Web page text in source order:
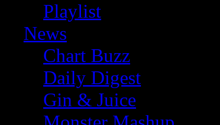
Playlist
News
Chart Buzz
Daily Digest
Gin & Juice